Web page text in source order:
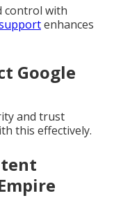
control with
enhances
Google
and trust
this effectively.